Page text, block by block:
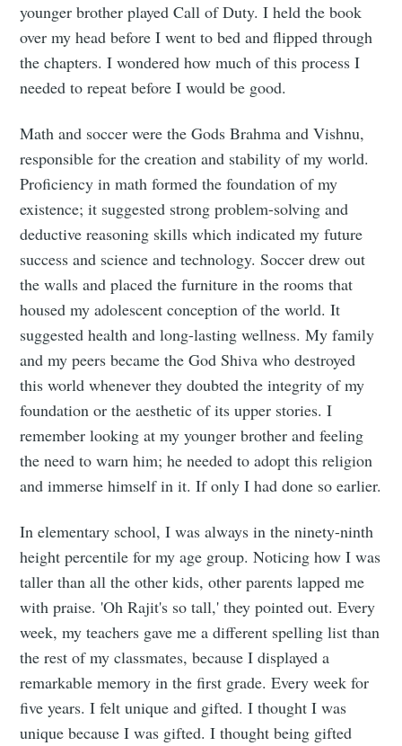
younger brother played Call of Duty. I held the book
over my head before I went to bed and flipped through
the chapters. I wondered how much of this process I
needed to repeat before I would be good.
Math and soccer were the Gods Brahma and Vishnu,
responsible for the creation and stability of my world.
Proficiency in math formed the foundation of my
existence; it suggested strong problem-solving and
deductive reasoning skills which indicated my future
success and science and technology. Soccer drew out
the walls and placed the furniture in the rooms that
housed my adolescent conception of the world. It
suggested health and long-lasting wellness. My family
and my peers became the God Shiva who destroyed
this world whenever they doubted the integrity of my
foundation or the aesthetic of its upper stories. I
remember looking at my younger brother and feeling
the need to warn him; he needed to adopt this religion
and immerse himself in it. If only I had done so earlier.
In elementary school, I was always in the ninety-ninth
height percentile for my age group. Noticing how I was
taller than all the other kids, other parents lapped me
with praise. 'Oh Rajit's so tall,' they pointed out. Every
week, my teachers gave me a different spelling list than
the rest of my classmates, because I displayed a
remarkable memory in the first grade. Every week for
five years. I felt unique and gifted. I thought I was
unique because I was gifted. I thought being gifted